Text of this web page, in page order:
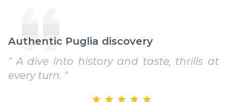
Authentic Puglia discovery
" A dive into history and taste, thrills at
every turn. "